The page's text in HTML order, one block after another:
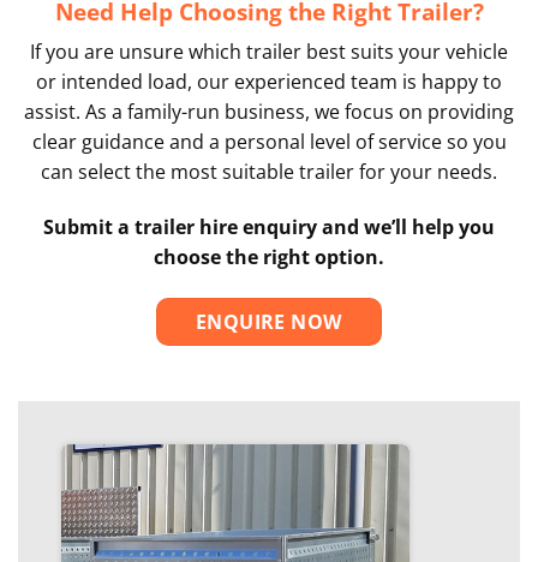
Need Help Choosing the Right Trailer?
If you are unsure which trailer best suits your vehicle
or intended load, our experienced team is happy to
assist. As a family-run business, we focus on providing
clear guidance and a personal level of service so you
can select the most suitable trailer for your needs.
Submit a trailer hire enquiry and we’ll help you
choose the right option.
ENQUIRE NOW